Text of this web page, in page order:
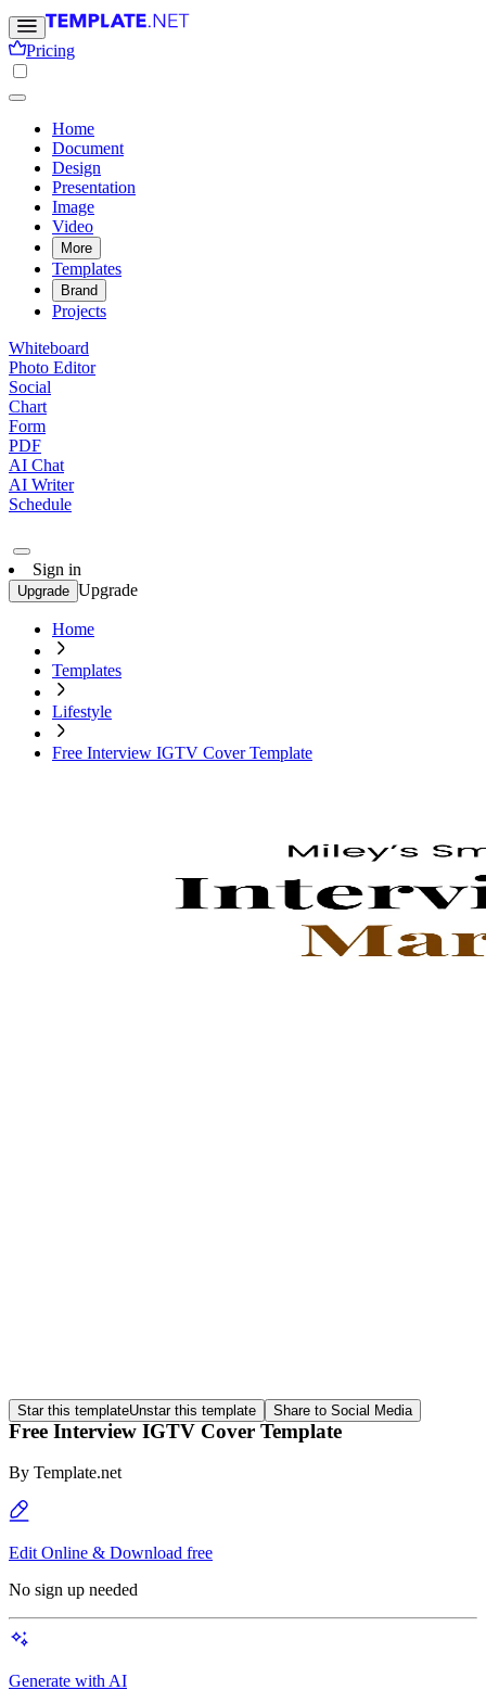
Pricing
Home
Document
Design
Presentation
Image
Video
More
Templates
Brand
Projects
Whiteboard
Photo Editor
Social
Chart
Form
PDF
AI Chat
AI Writer
Schedule
Sign in
Upgrade Upgrade
Home
Templates
Lifestyle
Free Interview IGTV Cover Template
Star this templateUnstar this template Share to Social Media
Free Interview IGTV Cover Template
By Template.net
Edit Online & Download free
No sign up needed
Generate with AI